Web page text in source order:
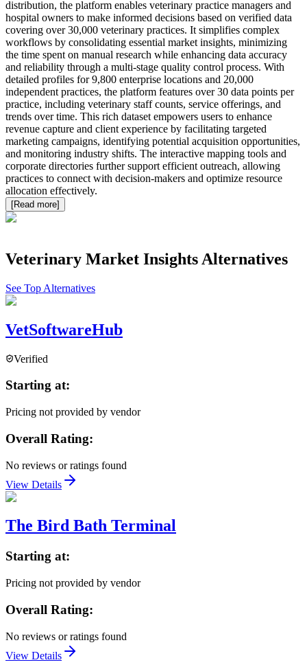
distribution, the platform enables veterinary practice managers and
hospital owners to make informed decisions based on verified data
covering over 30,000 veterinary practices. It simplifies complex
workflows by consolidating essential market insights, minimizing
the time spent on manual research while enhancing data accuracy
and reliability through a multi-stage quality control process. With
detailed profiles for 9,800 enterprise locations and 20,000
independent practices, the platform features over 30 data points per
practice, including veterinary staff counts, service offerings, and
trends over time. This rich dataset empowers users to enhance
revenue capture and client experience by facilitating targeted
marketing campaigns, identifying potential acquisition opportunities,
and monitoring industry shifts. The interactive mapping tools and
corporate directories further support efficient outreach, allowing
practices to connect with decision-makers and optimize resource
allocation effectively.
[Read more]
Veterinary Market Insights Alternatives
See Top Alternatives
VetSoftwareHub
Verified
Starting at:
Pricing not provided by vendor
Overall Rating:
No reviews or ratings found
View Details
The Bird Bath Terminal
Starting at:
Pricing not provided by vendor
Overall Rating:
No reviews or ratings found
View Details